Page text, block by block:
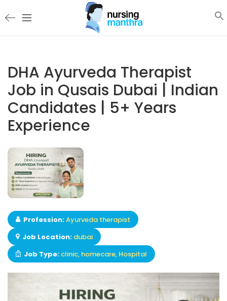
DHA Ayurveda Therapist
Job in Qusais Dubai | Indian
Candidates | 5+ Years
Experience
Profession:Ayurveda therapist
Job Location: dubai
Job Type: clinic homecare Hospital